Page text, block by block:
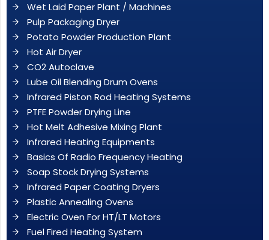
Wet Laid Paper Plant / Machines
Pulp Packaging Dryer
Potato Powder Production Plant
Hot Air Dryer
CO2 Autoclave
Lube Oil Blending Drum Ovens
Infrared Piston Rod Heating Systems
PTFE Powder Drying Line
Hot Melt Adhesive Mixing Plant
Infrared Heating Equipments
Basics Of Radio Frequency Heating
Soap Stock Drying Systems
Infrared Paper Coating Dryers
Plastic Annealing Ovens
Electric Oven For HT/LT Motors
Fuel Fired Heating System